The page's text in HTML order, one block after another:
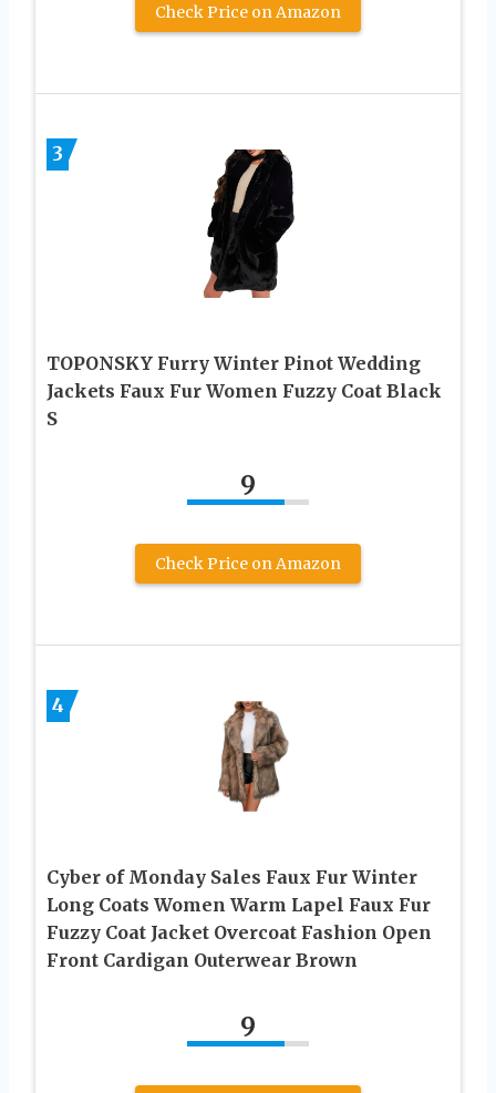
Check Price on Amazon
3
TOPONSKY Furry Winter Pinot Wedding
Jackets Faux Fur Women Fuzzy Coat Black
S
9
Check Price on Amazon
4
Cyber of Monday Sales Faux Fur Winter
Long Coats Women Warm Lapel Faux Fur
Fuzzy Coat Jacket Overcoat Fashion Open
Front Cardigan Outerwear Brown
9